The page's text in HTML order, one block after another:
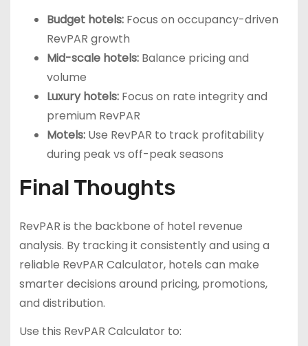
Budget hotels:Focus on occupancy-driven
RevPAR growth
Mid-scale hotels:Balance pricing and
volume
Luxury hotels:Focus on rate integrity and
premium RevPAR
Motels:Use RevPAR to track profitability
during peak vs off-peak seasons
Final Thoughts
RevPAR is the backbone of hotel revenue
analysis. By tracking it consistently and using a
reliable RevPAR Calculator, hotels can make
smarter decisions around pricing, promotions,
and distribution.
Use this RevPAR Calculator to: